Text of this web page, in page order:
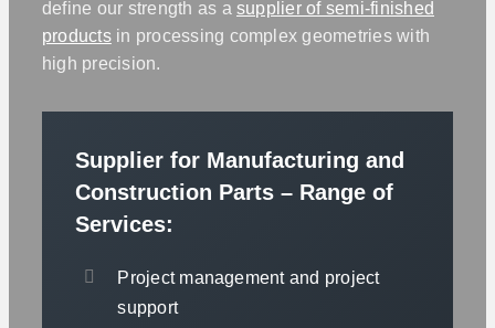
define our strength as a supplier of semi-finished
productsin processing complex geometries with
high precision.
Supplier for Manufacturing and
Construction Parts – Range of
Services:
Project management and project
support